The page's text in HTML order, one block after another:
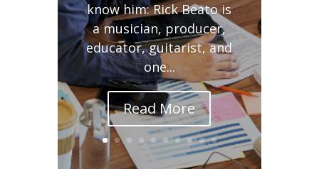
know him: Rick Beato is
a musician, producer,
educator, guitarist, and
one...
Read More